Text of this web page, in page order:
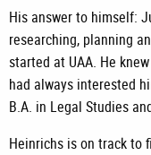
His answer to himself:
researching, planning
started at UAA. He
had always interested
B.A. in Legal Studies
Heinrichs is on track to